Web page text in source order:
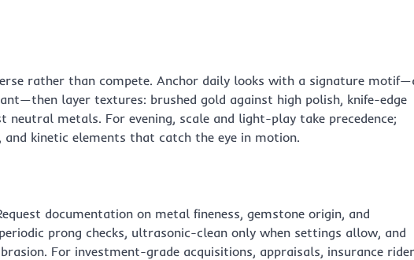
rather than compete. Anchor daily looks with a signature
layer textures: brushed gold against high polish, knife-edge
neutral metals. For evening, scale and light-play take precedence;
and kinetic elements that catch the eye in motion.
documentation on metal fineness, gemstone origin, and
prong checks, ultrasonic-clean only when settings allow, and
For investment-grade acquisitions, appraisals, insurance